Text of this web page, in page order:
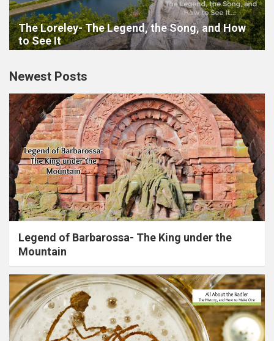
The Loreley- The Legend, the Song, and How
to See It
Newest Posts
Legend of Barbarossa- The King under the
Mountain